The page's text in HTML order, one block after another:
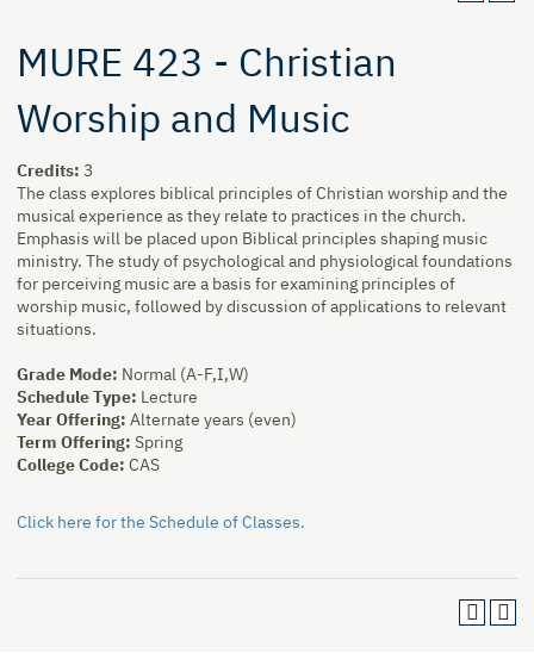
MURE 423 - Christian
Worship and Music
Credits: 3
The class explores biblical principles of Christian worship and the
musical experience as they relate to practices in the church.
Emphasis will be placed upon Biblical principles shaping music
ministry. The study of psychological and physiological foundations
for perceiving music are a basis for examining principles of
worship music, followed by discussion of applications to relevant
situations.
Grade Mode: Normal (A-F,I,W)
Schedule Type: Lecture
Year Offering: Alternate years (even)
Term Offering: Spring
College Code: CAS
Click here for the Schedule of Classes.